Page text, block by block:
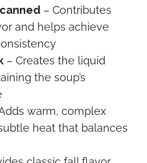
– Contributes
and helps achieve
– Creates the liquid
the soup’s
warm, complex
heat that balances